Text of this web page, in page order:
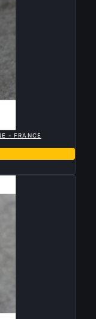
- FRANCE